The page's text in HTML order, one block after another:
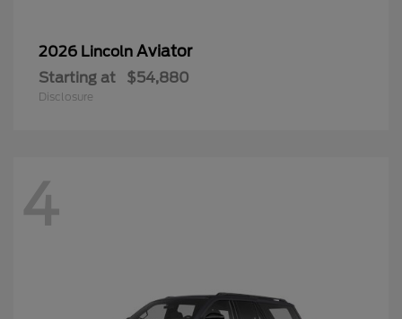
2026 Lincoln Aviator
Starting at $54,880
Disclosure
4